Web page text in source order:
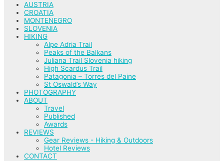
AUSTRIA
CROATIA
MONTENEGRO
SLOVENIA
HIKING
Alpe Adria Trail
Peaks of the Balkans
Juliana Trail Slovenia hiking
High Scardus Trail
Patagonia – Torres del Paine
St Oswald’s Way
PHOTOGRAPHY
ABOUT
Travel
Published
Awards
REVIEWS
Gear Reviews - Hiking & Outdoors
Hotel Reviews
CONTACT